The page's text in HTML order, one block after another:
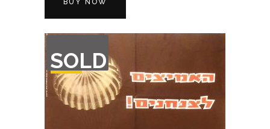
BUY NOW
SOLD
OF
STOCK